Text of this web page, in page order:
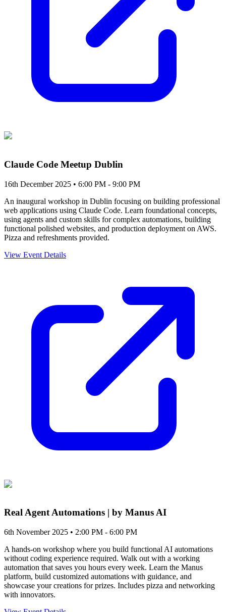
Claude Code Meetup Dublin
16th December 2025 • 6:00 PM - 9:00 PM
An inaugural workshop in Dublin focusing on building professional
web applications using Claude Code. Learn foundational concepts,
using agents and custom skills for complex automations, building
functional polished websites, and production deployment on AWS.
Pizza and refreshments provided.
View Event Details
Real Agent Automations | by Manus AI
6th November 2025 • 2:00 PM - 6:00 PM
A hands-on workshop where you build functional AI automations
without coding experience required. Walk out with a working
automation that saves you hours every week. Learn the Manus
platform, build customized automations with guidance, and
showcase your creations for prizes. Includes pizza and networking
with innovators.